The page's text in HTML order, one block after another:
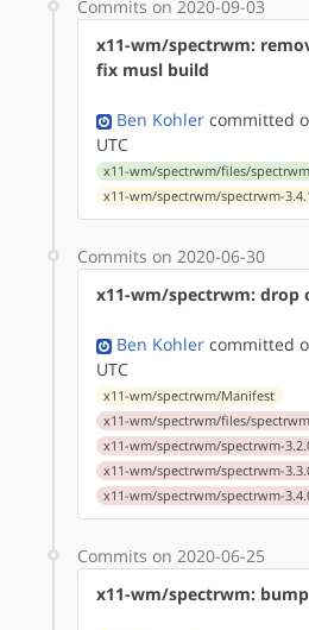
Commits on 2020-09-03
x11-wm/spectrwm:
fix musl build
Ben Kohler committed
UTC
x11-wm/spectrwm/files/
x11-wm/spectrwm/spectrwm-
Commits on 2020-06-30
x11-wm/spectrwm: drop
Ben Kohler committed
UTC
x11-wm/spectrwm/Manifest
x11-wm/spectrwm/files/
x11-wm/spectrwm/spectrwm-
x11-wm/spectrwm/spectrwm-
x11-wm/spectrwm/spectrwm-
Commits on 2020-06-25
x11-wm/spectrwm: